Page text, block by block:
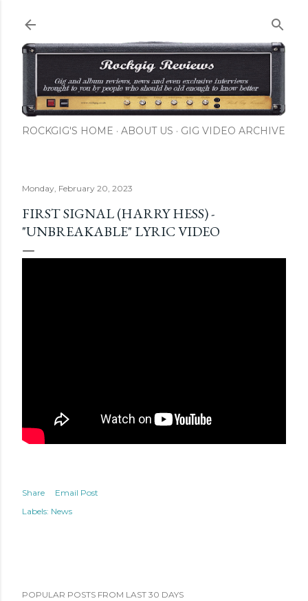
ROCKGIG'S HOME ABOUT US GIG VIDEO ARCHIVE
Monday, February 20, 2023
FIRST SIGNAL (HARRY HESS) -
"UNBREAKABLE" LYRIC VIDEO
Share
Email Post
Labels: News
POPULAR POSTS FROM LAST 30 DAYS